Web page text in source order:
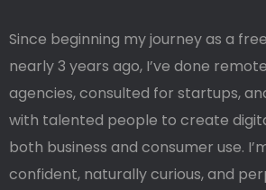
Since beginning my journey as a
nearly 3 years ago, I’ve done
agencies, consulted for startups,
with talented people to create
both business and consumer use.
confident, naturally curious, and